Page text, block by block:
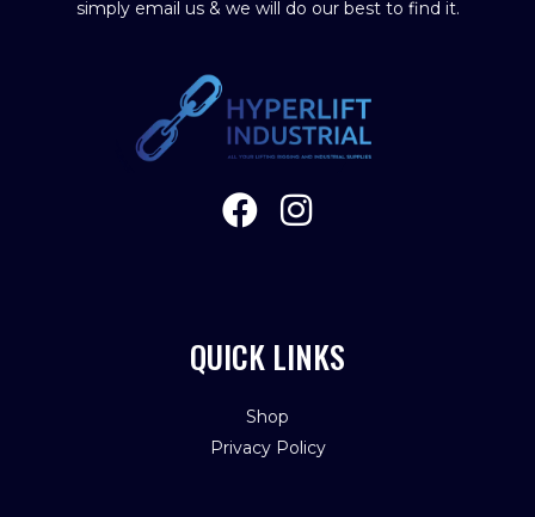
simply email us & we will do our best to find it.
QUICK LINKS
Shop
Privacy Policy